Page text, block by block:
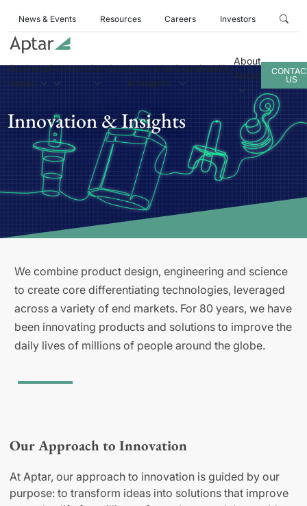
News & Events Resources Careers Investors
Business
Areas
ProductsServicesInnovation
& Insights
Sustainability
About
Aptar
US
Innovation & Insights
We combine product design, engineering and science
to create core differentiating technologies, leveraged
across a variety of end markets. For 80 years, we have
been innovating products and solutions to improve the
daily lives of millions of people around the globe.
Our Approach to Innovation
At Aptar, our approach to innovation is guided by our
purpose: to transform ideas into solutions that improve